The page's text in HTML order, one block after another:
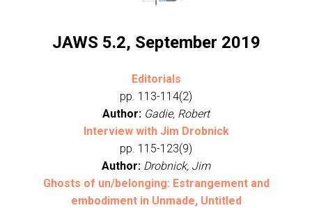
JAWS 5.2, September 2019
Editorials
pp. 113-114(2)
Author: Gadie, Robert
Interview with Jim Drobnick
pp. 115-123(9)
Author: Drobnick, Jim
Ghosts of un/belonging: Estrangement and
embodiment in Unmade, Untitled